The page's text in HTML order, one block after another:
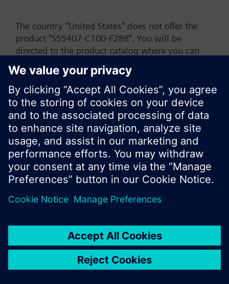
The country "United States" does not offer the
product "S55407-C100-F288". You will be
directed to the product catalog where you can
start a new search or browse through the vast
product offering of Siemens.
Ok